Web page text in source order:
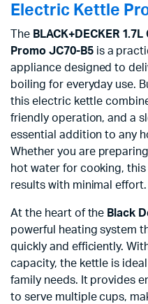
Electric Kettle
The BLACK+DECKER
Promo JC70-B5is a
appliance designed to
boiling for everyday use.
this electric kettle
friendly operation, and a
essential addition to any
Whether you are
hot water for cooking,
results with minimal effort.
At the heart of the Black
powerful heating system
quickly and efficiently.
capacity, the kettle is
family needs. It provides
to serve multiple cups,